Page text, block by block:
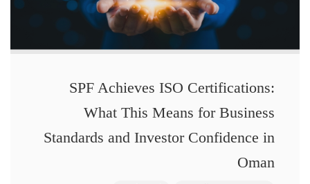
SPF Achieves ISO Certifications:
What This Means for Business
Standards and Investor Confidence in
Oman